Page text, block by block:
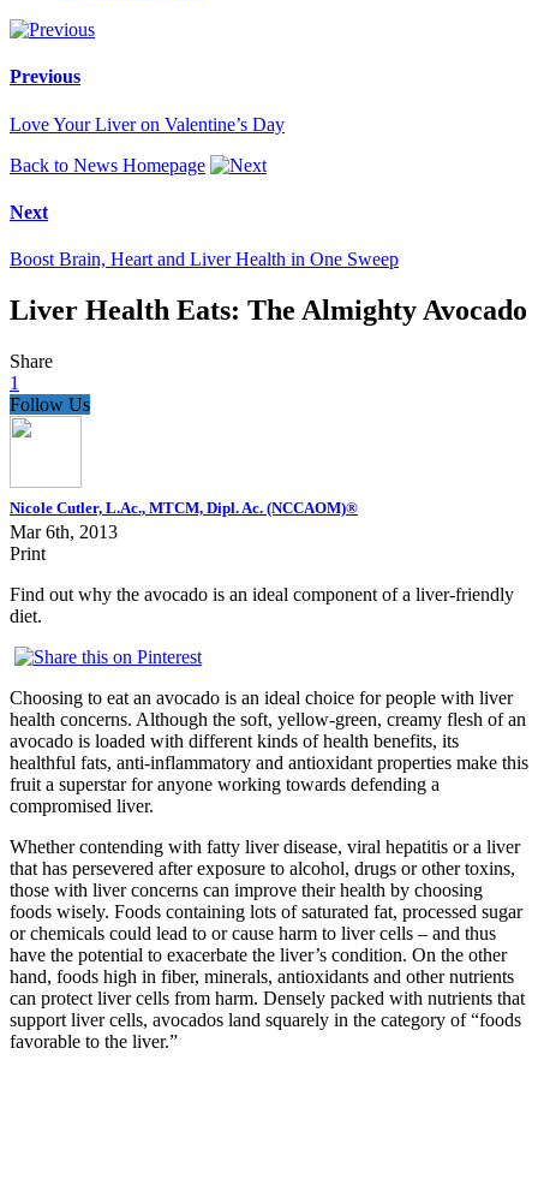
Previous
Love Your Liver on Valentine’s Day
Back to News Homepage
Next
Boost Brain, Heart and Liver Health in One Sweep
Liver Health Eats: The Almighty Avocado
Share
1
Follow Us
Nicole Cutler, L.Ac., MTCM, Dipl. Ac. (NCCAOM)®
Mar 6th, 2013
Print
Find out why the avocado is an ideal component of a liver-friendly
diet.
Choosing to eat an avocado is an ideal choice for people with liver
health concerns. Although the soft, yellow-green, creamy flesh of an
avocado is loaded with different kinds of health benefits, its
healthful fats, anti-inflammatory and antioxidant properties make this
fruit a superstar for anyone working towards defending a
compromised liver.
Whether contending with fatty liver disease, viral hepatitis or a liver
that has persevered after exposure to alcohol, drugs or other toxins,
those with liver concerns can improve their health by choosing
foods wisely. Foods containing lots of saturated fat, processed sugar
or chemicals could lead to or cause harm to liver cells – and thus
have the potential to exacerbate the liver’s condition. On the other
hand, foods high in fiber, minerals, antioxidants and other nutrients
can protect liver cells from harm. Densely packed with nutrients that
support liver cells, avocados land squarely in the category of “foods
favorable to the liver.”